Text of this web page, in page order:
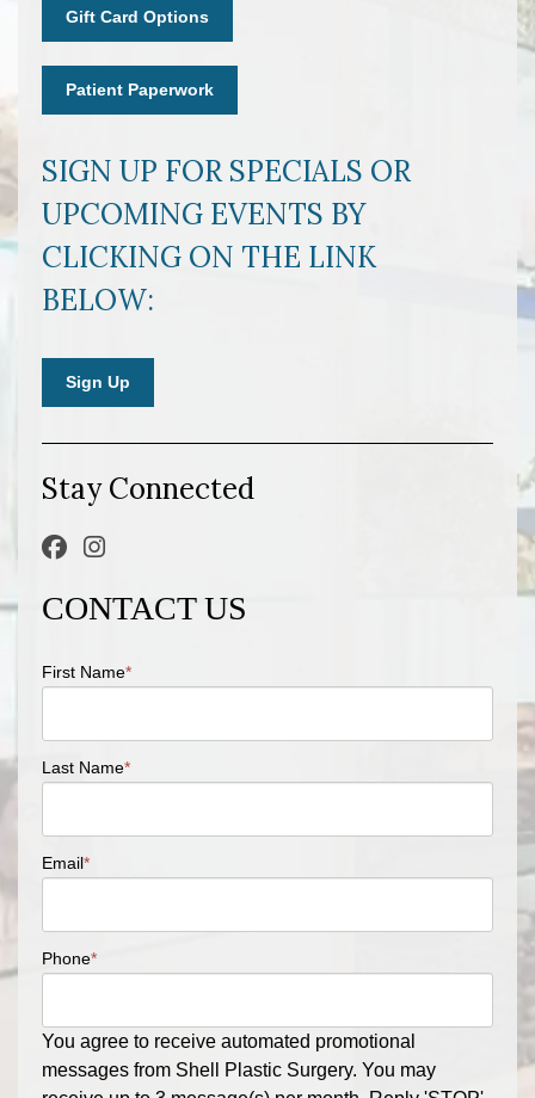
Gift Card Options
Patient Paperwork
SIGN UP FOR SPECIALS OR
UPCOMING EVENTS BY
CLICKING ON THE LINK
BELOW:
Sign Up
Stay Connected
CONTACT US
First Name*
Last Name*
Email*
Phone*
You agree to receive automated promotional
messages from Shell Plastic Surgery. You may